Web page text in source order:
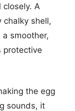
closely. A
chalky shell,
smoother,
protective
the egg
sounds, it